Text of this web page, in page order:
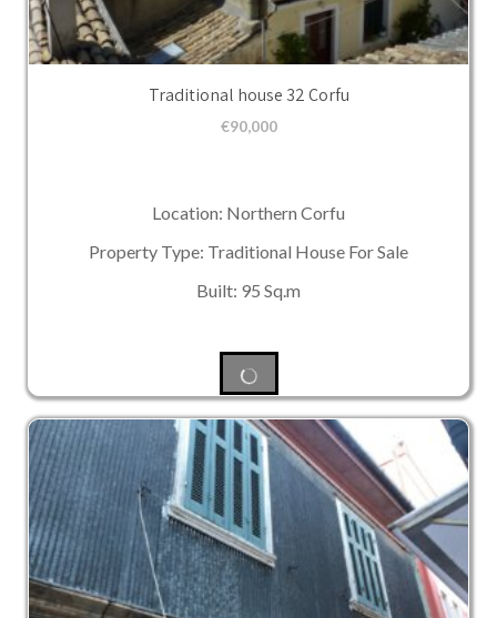
Traditional house 32 Corfu
€90,000
Location: Northern Corfu
Property Type: Traditional House For Sale
Built: 95 Sq.m